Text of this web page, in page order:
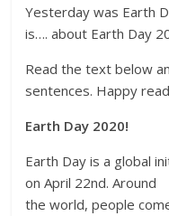
Yesterday was Earth
is…. about Earth Day
Read the text below
sentences. Happy
Earth Day 2020!
Earth Day is a global
on April 22nd. Around
the world, people